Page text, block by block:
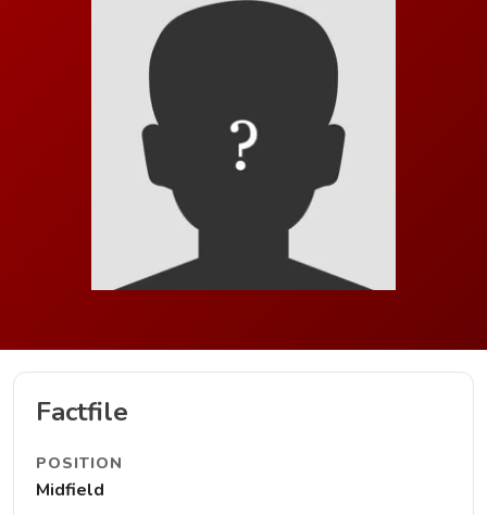
Factfile
POSITION
Midfield